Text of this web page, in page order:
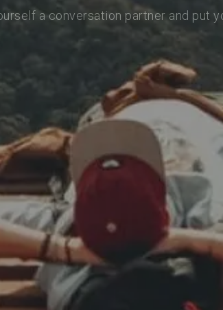
a conversation partner and put